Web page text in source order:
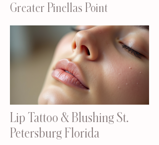
Greater Pinellas Point
Lip Tattoo & Blushing St.
Petersburg Florida